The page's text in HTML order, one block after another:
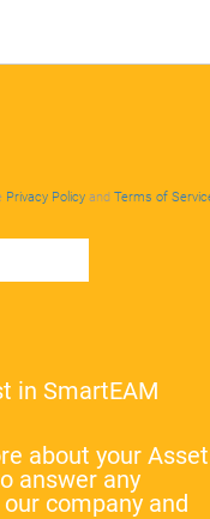
Privacy Policy and Terms of
in SmartEAM
about your Asset
answer any
company and